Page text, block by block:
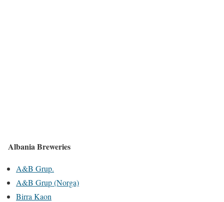
Albania Breweries
A&B Grup.
A&B Grup (Norga)
Birra Kaon